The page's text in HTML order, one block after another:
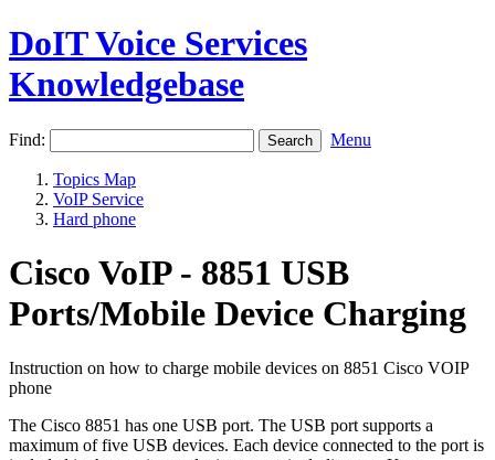
DoIT Voice Services
Knowledgebase
Find: Menu
Topics Map
VoIP Service
Hard phone
Cisco VoIP - 8851 USB
Ports/Mobile Device Charging
Instruction on how to charge mobile devices on 8851 Cisco VOIP
phone
The Cisco 8851 has one USB port. The USB port supports a
maximum of five USB devices. Each device connected to the port is